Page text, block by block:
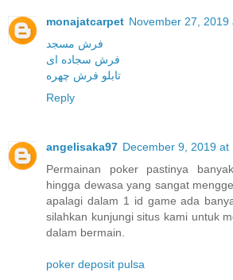
monajatcarpet November 27, 2019
فرش مسجد
فرش سجاده ای
تابلو فرش چهره
Reply
angelisaka97 December 9, 2019 at
Permainan poker pastinya
hingga dewasa yang sangat
apalagi dalam 1 id game ada
silahkan kunjungi situs kami untuk
dalam bermain.
poker deposit pulsa